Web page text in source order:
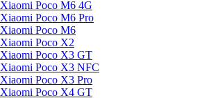
Xiaomi Poco M6 4G
Xiaomi Poco M6 Pro
Xiaomi Poco M6
Xiaomi Poco X2
Xiaomi Poco X3 GT
Xiaomi Poco X3 NFC
Xiaomi Poco X3 Pro
Xiaomi Poco X4 GT